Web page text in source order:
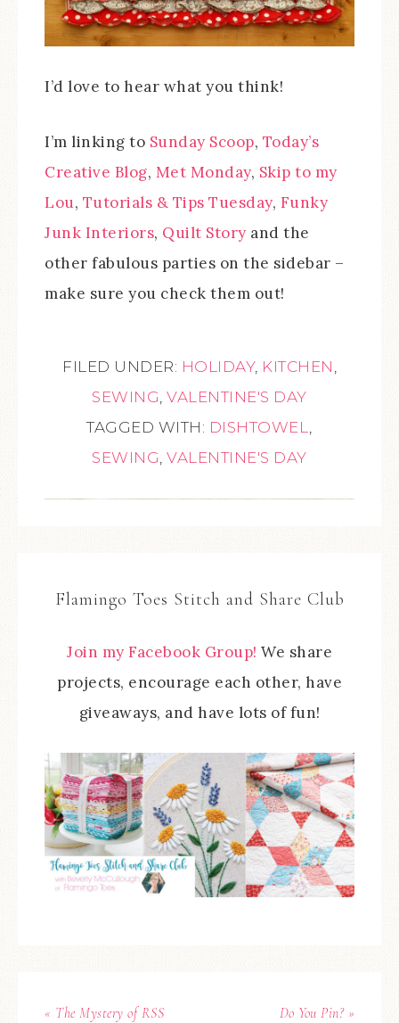
I’d love to hear what you think!
I’m linking to Sunday Scoop, Today’s
Creative Blog, Met Monday, Skip to my
Lou, Tutorials & Tips Tuesday, Funky
Junk Interiors, Quilt Story and the
other fabulous parties on the sidebar –
make sure you check them out!
FILED UNDER: HOLIDAY, KITCHEN
SEWING ,VALENTINE'S DAY
TAGGED WITH: DISHTOWEL
SEWING ,VALENTINE'S DAY
Flamingo Toes Stitch and Share Club
Join my Facebook Group! We share
projects, encourage each other, have
giveaways, and have lots of fun!
« The Mystery of RSS
Do You Pin? »